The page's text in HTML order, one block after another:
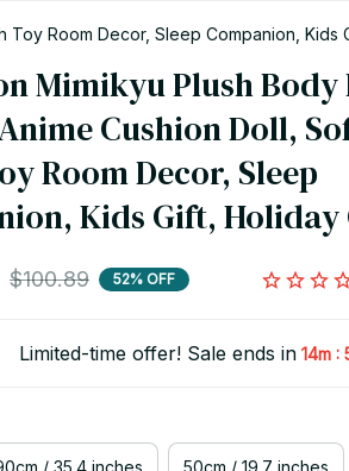
Toy Room Decor, Sleep Companion, Kids
Mimikyu Plush Body
Cushion Doll,
Room Decor, Sleep
Kids Gift, Holiday
$100.89 52% OFF
Limited-time offer! Sale ends in 14m :
/ 35.4 inches 50cm / 19.7 inches